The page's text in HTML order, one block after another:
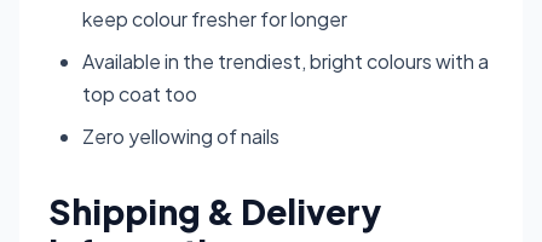
keep colour fresher for longer
Available in the trendiest, bright colours with a
top coat too
Zero yellowing of nails
Shipping & Delivery